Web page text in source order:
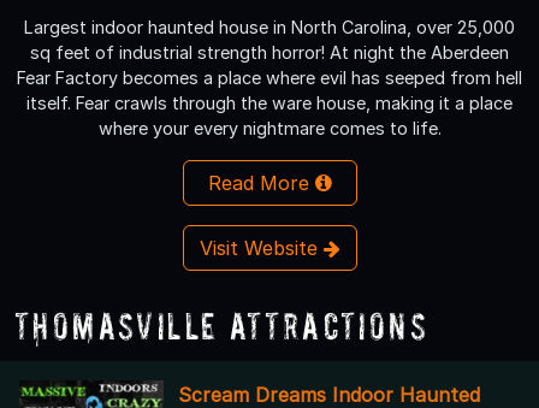
Largest indoor haunted house in North Carolina, over 25,000
sq feet of industrial strength horror! At night the Aberdeen
Fear Factory becomes a place where evil has seeped from hell
itself. Fear crawls through the ware house, making it a place
where your every nightmare comes to life.
Read More
Visit Website
Thomasville Attractions
Scream Dreams Indoor Haunted